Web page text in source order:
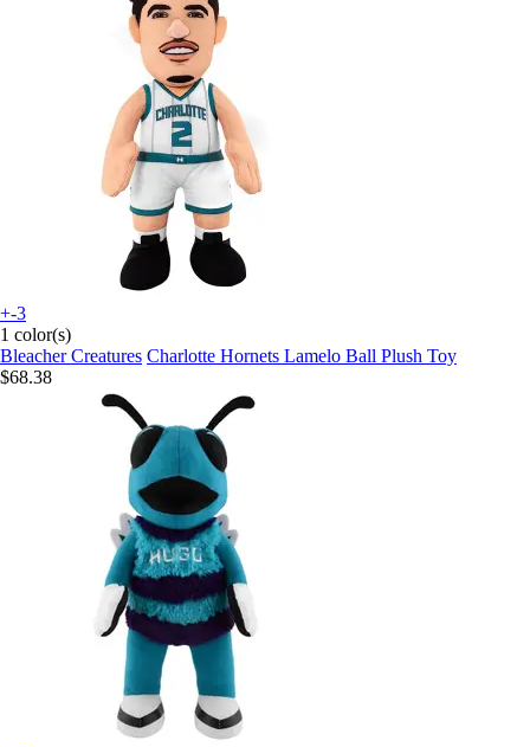
+-3
1 color(s)
Bleacher Creatures Charlotte Hornets Lamelo Ball Plush Toy
$68.38